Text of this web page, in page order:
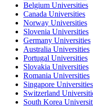
Belgium Universities
Canada Universities
Norway Universities
Slovenia Universities
Germany Universities
Australia Universities
Portugal Universities
Slovakia Universities
Romania Universities
Singapore Universities
Switzerland
South Korea